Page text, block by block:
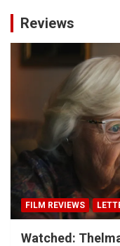
Reviews
FILM REVIEWS
Watched: